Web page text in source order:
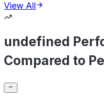
View All
undefined
Compared to